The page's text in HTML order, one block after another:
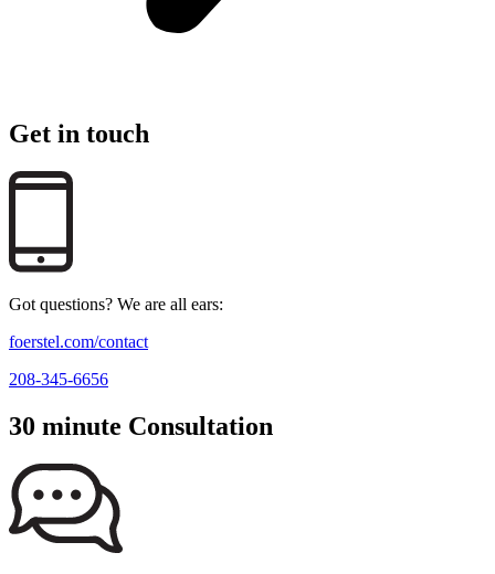
Get in touch
Got questions? We are all ears:
foerstel.com/contact
208-345-6656
30 minute Consultation